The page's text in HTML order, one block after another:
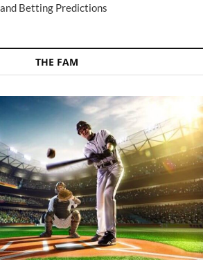
Betting Predictions
THE FAM